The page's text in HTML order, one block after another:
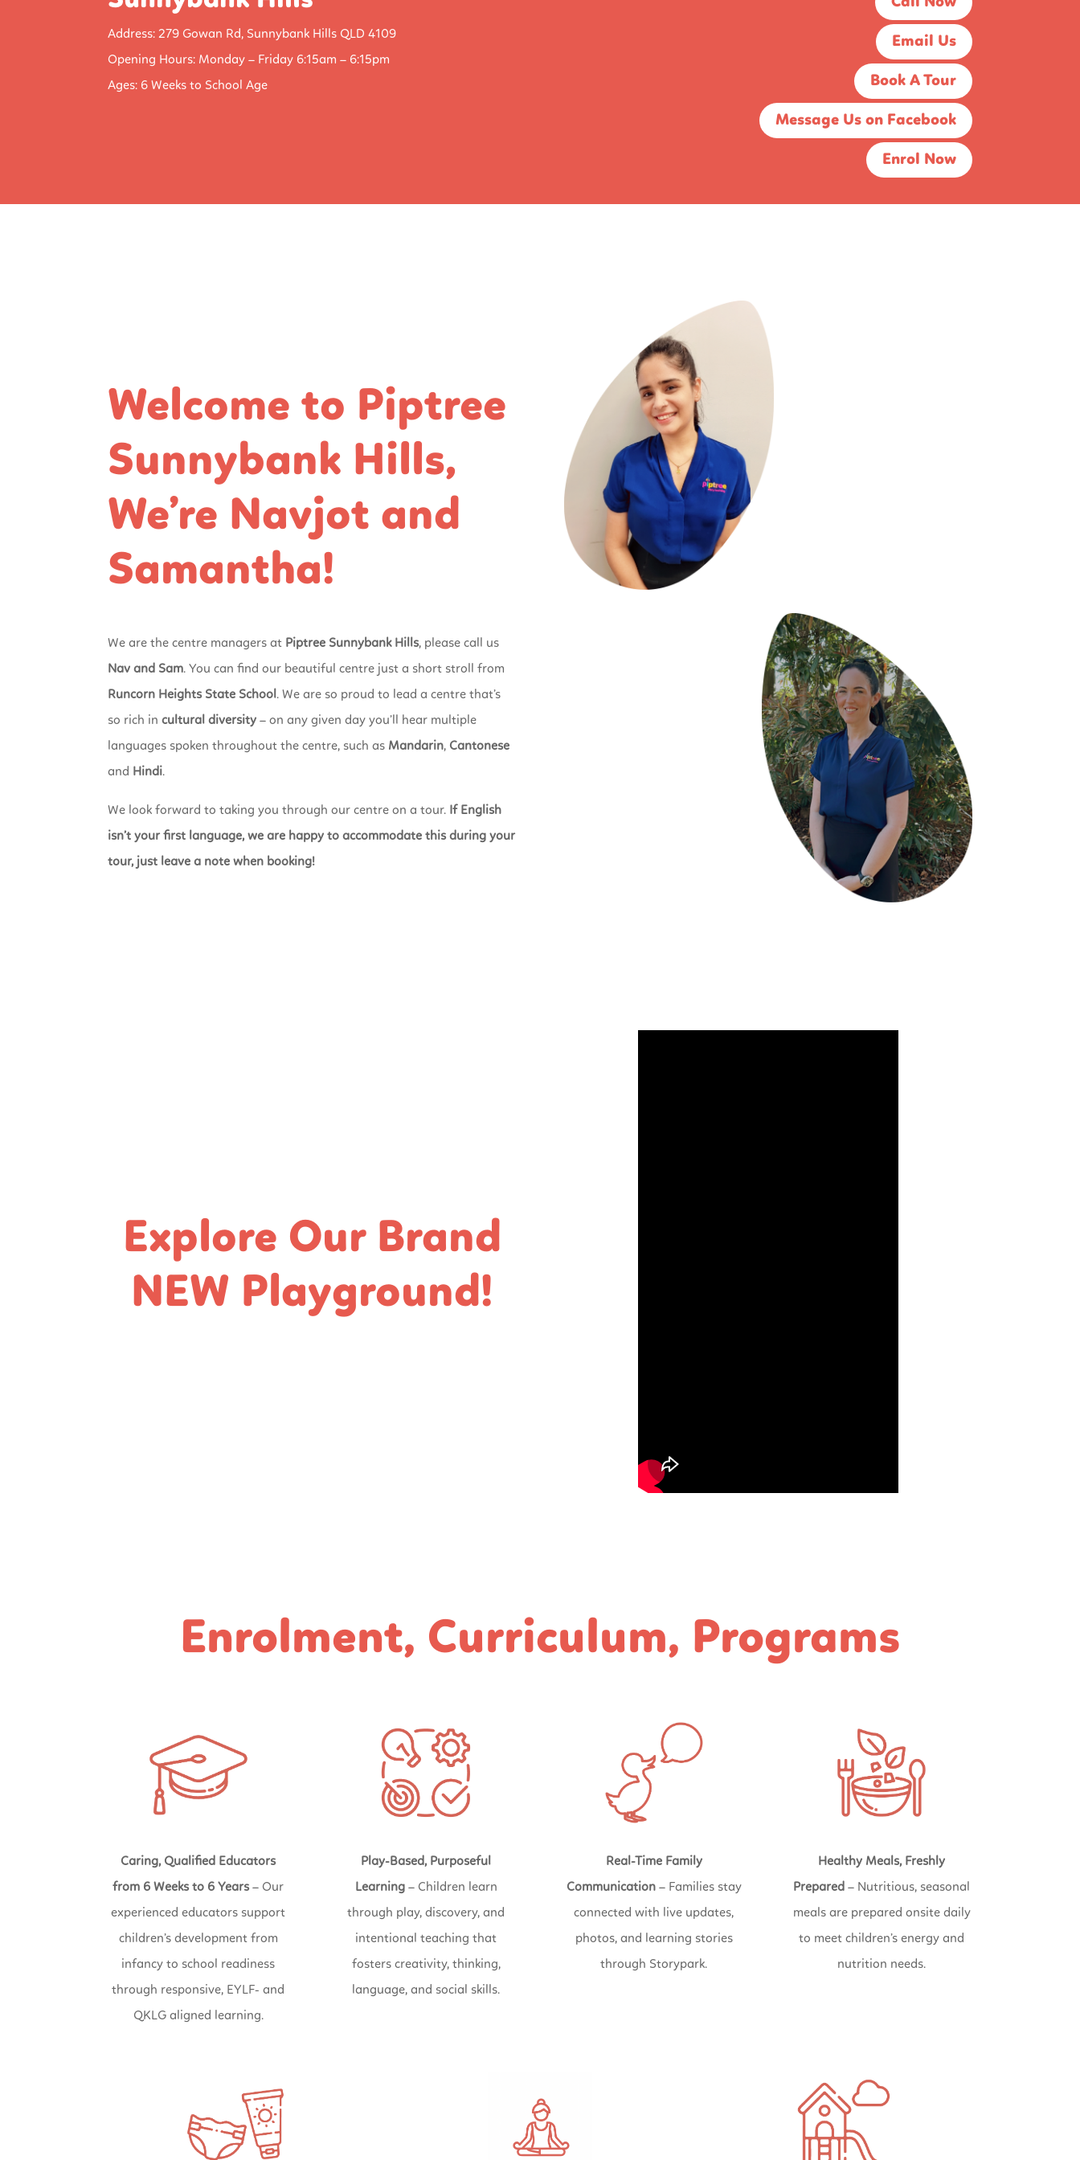
Address: 279 Gowan Rd, Sunnybank Hills QLD 4109
Opening Hours: Monday – Friday 6:15am – 6:15pm
Ages: 6 Weeks to School Age
Email Us
Book A Tour
Message Us on Facebook
Enrol Now
Welcome to Piptree
Sunnybank Hills,
We’re Navjot and
Samantha!
We are the centre managers at Piptree Sunnybank Hills, please call us
Nav and Sam. You can find our beautiful centre just a short stroll from
Runcorn Heights State School. We are so proud to lead a centre that’s
so rich incultural diversity – on any given day you’ll hear multiple
languages spoken throughout the centre, such as Mandarin, Cantonese
and Hindi.
We look forward to taking you through our centre on a tour. If English
isn’t your first language, we are happy to accommodate this during your
tour, just leave a note when booking!
Explore Our Brand
NEW Playground!
Enrolment, Curriculum, Programs
Caring, Qualified Educators
from 6 Weeks to 6 Years– Our
experienced educators support
children’s development from
infancy to school readiness
through responsive, EYLF- and
QKLG aligned learning.
Play-Based, Purposeful
Learning– Children learn
through play, discovery, and
intentional teaching that
fosters creativity, thinking,
language, and social skills.
Real-Time Family
Communication– Families stay
connected with live updates,
photos, and learning stories
through Storypark.
Healthy Meals, Freshly
Prepared – Nutritious, seasonal
meals are prepared onsite daily
to meet children’s energy and
nutrition needs.